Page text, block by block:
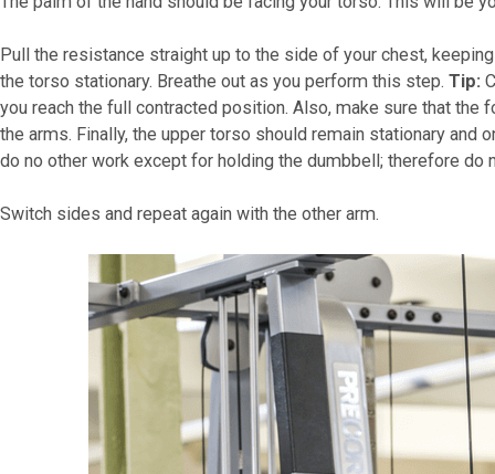
Pull the resistance straight up to the side of your chest,
the torso stationary. Breathe out as you perform this step. Tip:
you reach the full contracted position. Also, make sure that
the arms. Finally, the upper torso should remain stationary and
do no other work except for holding the dumbbell; therefore
Switch sides and repeat again with the other arm.